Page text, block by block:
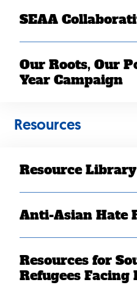
SEAA
Our Roots, Our
Year Campaign
Resources
Resource Library
Anti-Asian Hate
Resources for
Refugees